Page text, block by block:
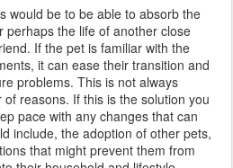
would be to be able to absorb the
perhaps the life of another close
If the pet is familiar with the
it can ease their transition and
problems. This is not always
reasons. If this is the solution you
pace with any changes that can
include, the adoption of other pets,
that might prevent them from